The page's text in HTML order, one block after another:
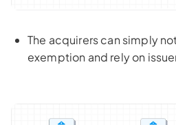
The acquirers can simply
exemption and rely on